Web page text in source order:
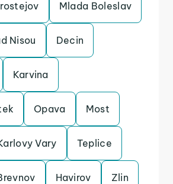
Mlada Boleslav
Nisou Decin
Karvina
Opava Most
Vary Teplice
Havirov Zlin